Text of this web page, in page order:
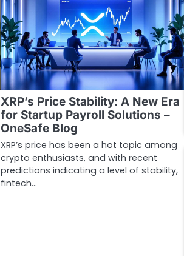
XRP’s Price Stability: A New Era
for Startup Payroll Solutions –
OneSafe Blog
XRP’s price has been a hot topic among
crypto enthusiasts, and with recent
predictions indicating a level of stability,
fintech…